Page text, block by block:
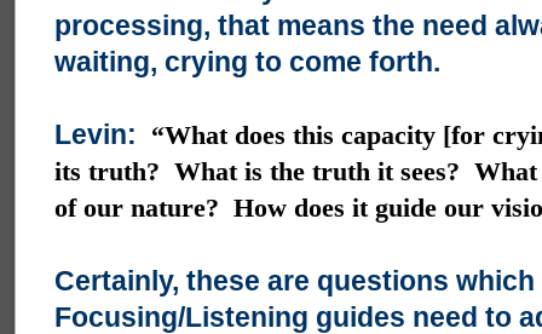
processing, that means the need
waiting, crying to come forth.
Levin: “What does this capacity [for
its truth? What is the truth it sees? What
of our nature? How does it guide our
Certainly, these are questions which
Focusing/Listening guides need to